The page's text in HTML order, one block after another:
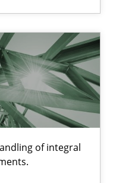
of integral
of integral NFRs in Scaled